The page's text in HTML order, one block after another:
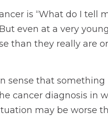
is “What do I tell
even at a very
than they really are
sense that something
cancer diagnosis in
may be worse